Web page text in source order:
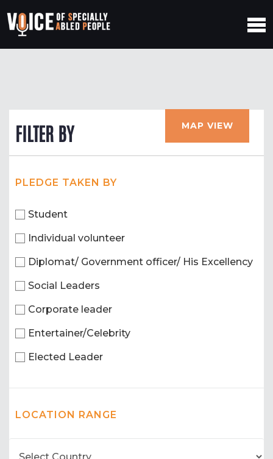
FILTER BY MAP VIEW
PLEDGE TAKEN BY
Student
Individual volunteer
Diplomat/ Government officer/ His Excellency
Social Leaders
Corporate leader
Entertainer/Celebrity
Elected Leader
LOCATION RANGE